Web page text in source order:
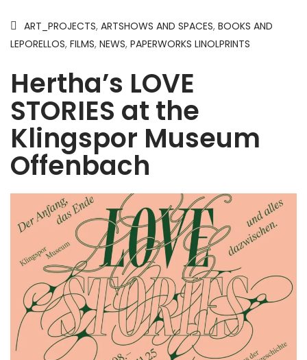
ART_PROJECTS, ARTSHOWS AND SPACES, BOOKS AND
LEPORELLOS, FILMS, NEWS, PAPERWORKS LINOLPRINTS
Hertha’s LOVE
STORIES at the
Klingspor Museum
Offenbach